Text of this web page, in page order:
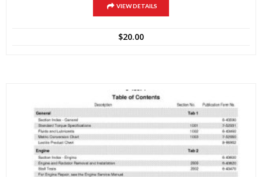
VIEW DETAILS
$20.00